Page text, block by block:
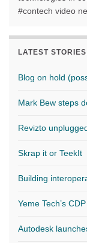
#contech video
LATEST
Blog on hold
Mark Bew steps
Revizto
Skrap it or TeekIt
Building
Yeme Tech’s
Autodesk